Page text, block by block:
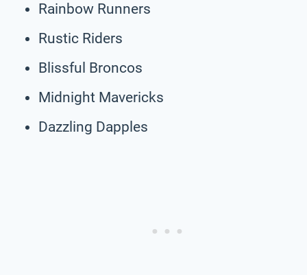
Rainbow Runners
Rustic Riders
Blissful Broncos
Midnight Mavericks
Dazzling Dapples